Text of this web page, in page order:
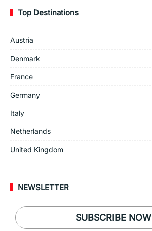
Top Destinations
Austria
Denmark
France
Germany
Italy
Netherlands
United Kingdom
NEWSLETTER
SUBSCRIBE NOW